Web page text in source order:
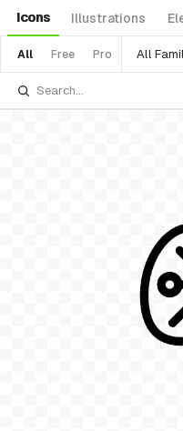
Icons Illustrations
All Free Pro All